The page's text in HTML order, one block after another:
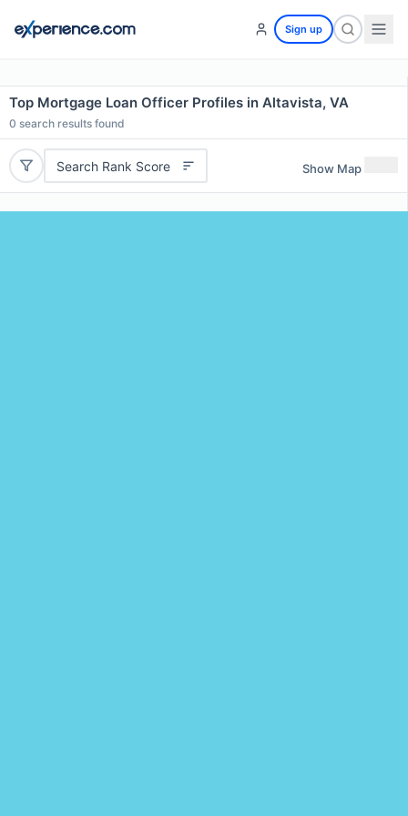
Sign up
Top Mortgage Loan Officer Profiles in Altavista, VA
0 search results found
Search Rank Score Show Map